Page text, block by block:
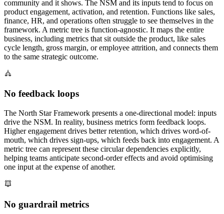
community and it shows. The NSM and its inputs tend to focus on
product engagement, activation, and retention. Functions like sales,
finance, HR, and operations often struggle to see themselves in the
framework. A metric tree is function-agnostic. It maps the entire
business, including metrics that sit outside the product, like sales
cycle length, gross margin, or employee attrition, and connects them
to the same strategic outcome.
No feedback loops
The North Star Framework presents a one-directional model: inputs
drive the NSM. In reality, business metrics form feedback loops.
Higher engagement drives better retention, which drives word-of-
mouth, which drives sign-ups, which feeds back into engagement. A
metric tree can represent these circular dependencies explicitly,
helping teams anticipate second-order effects and avoid optimising
one input at the expense of another.
No guardrail metrics